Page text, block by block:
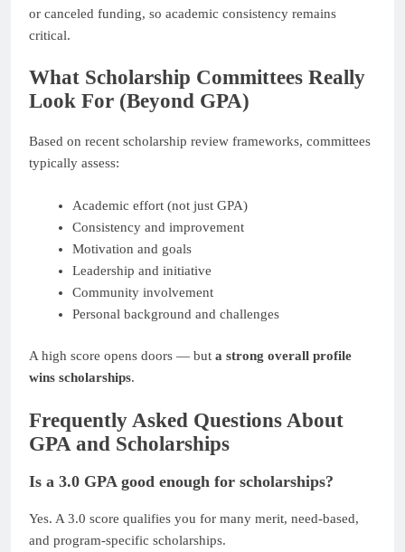
or canceled funding, so academic consistency remains
critical.
What Scholarship Committees Really
Look For (Beyond GPA)
Based on recent scholarship review frameworks, committees
typically assess:
Academic effort (not just GPA)
Consistency and improvement
Motivation and goals
Leadership and initiative
Community involvement
Personal background and challenges
A high score opens doors — but a strong overall profile
wins scholarships.
Frequently Asked Questions About
GPA and Scholarships
Is a 3.0 GPA good enough for scholarships?
Yes. A 3.0 score qualifies you for many merit, need-based,
and program-specific scholarships.